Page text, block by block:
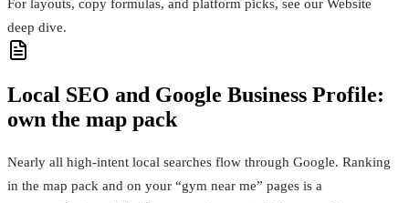
For layouts, copy formulas, and platform picks, see our Website
deep dive.
Local SEO and Google Business Profile:
own the map pack
Nearly all high‑intent local searches flow through Google. Ranking
in the map pack and on your “gym near me” pages is a